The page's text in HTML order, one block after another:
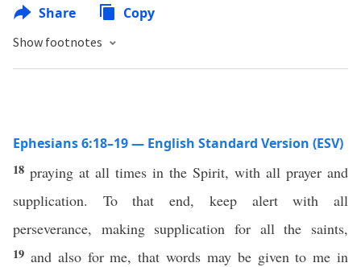
Share Copy
Show footnotes
Ephesians 6:18–19 — English Standard Version (ESV)
18 praying at all times in the Spirit, with all prayer and
supplication. To that end, keep alert with all
perseverance, making supplication for all the saints,
19 and also for me, that words may be given to me in